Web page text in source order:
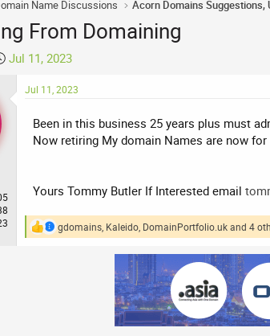
Name Discussions
From Domaining
S
a
Jul 11, 2023
Jul 11, 2023
Been in this business 25 years plus must
Now retiring My domain Names are now
Yours Tommy Butler If Interested email
R
gdomains, Kaleido, DomainPortfolio.ukand 4